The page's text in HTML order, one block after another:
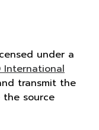
under a
International
transmit the
source